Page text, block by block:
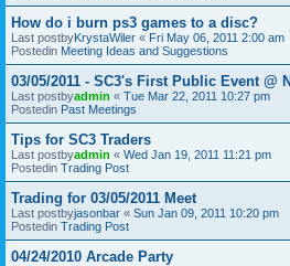
How do i burn ps3 games to a disc?
Last postbyKrystaWiler « Fri May 06, 2011 2:00 am
Postedin Meeting Ideas and Suggestions
03/05/2011 - SC3's First Public Event @
Last postbyadmin « Tue Mar 22, 2011 10:27 pm
Postedin Past Meetings
Tips for SC3 Traders
Last postbyadmin « Wed Jan 19, 2011 11:21 pm
Postedin Trading Post
Trading for 03/05/2011 Meet
Last postbyjasonbar « Sun Jan 09, 2011 10:20 pm
Postedin Trading Post
04/24/2010 Arcade Party